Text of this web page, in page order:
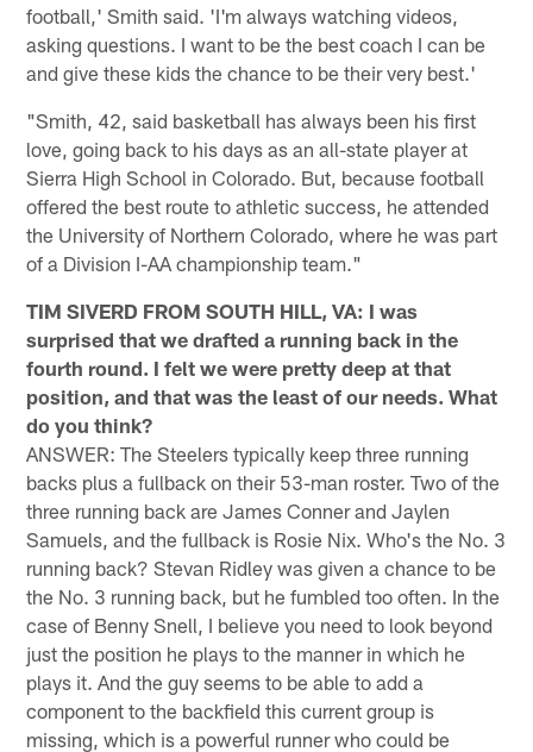
football,' Smith said. 'I'm always watching videos,
asking questions. I want to be the best coach I can be
and give these kids the chance to be their very best.'
"Smith, 42, said basketball has always been his first
love, going back to his days as an all-state player at
Sierra High School in Colorado. But, because football
offered the best route to athletic success, he attended
the University of Northern Colorado, where he was part
of a Division I-AA championship team."
TIM SIVERD FROM SOUTH HILL, VA: I was
surprised that we drafted a running back in the
fourth round. I felt we were pretty deep at that
position, and that was the least of our needs. What
do you think?
ANSWER: The Steelers typically keep three running
backs plus a fullback on their 53-man roster. Two of the
three running back are James Conner and Jaylen
Samuels, and the fullback is Rosie Nix. Who's the No. 3
running back? Stevan Ridley was given a chance to be
the No. 3 running back, but he fumbled too often. In the
case of Benny Snell, I believe you need to look beyond
just the position he plays to the manner in which he
plays it. And the guy seems to be able to add a
component to the backfield this current group is
missing, which is a powerful runner who could be